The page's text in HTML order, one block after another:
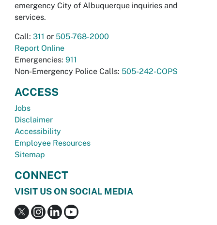
emergency City of Albuquerque inquiries and
services.
Call: 311 or 505-768-2000
Report Online
Emergencies: 911
Non-Emergency Police Calls: 505-242-COPS
ACCESS
Jobs
Disclaimer
Accessibility
Employee Resources
Sitemap
CONNECT
VISIT US ON SOCIAL MEDIA